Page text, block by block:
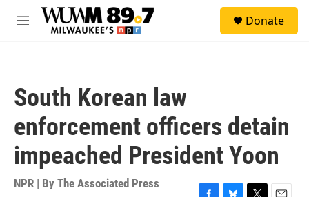
Skip to main content
M
Donate
South Korean law
enforcement officers detain
impeached President Yoon
NPR | By The Associated Press